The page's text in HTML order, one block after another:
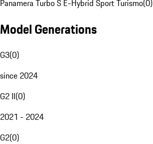
Panamera Turbo S E-Hybrid Sport Turismo(0)
Model Generations
G3(0)
since 2024
G2 II(0)
2021 - 2024
G2(0)